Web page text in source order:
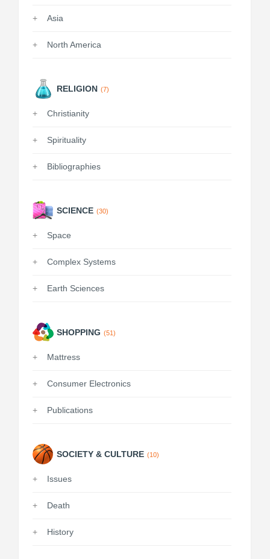
Asia
North America
RELIGION (7)
Christianity
Spirituality
Bibliographies
SCIENCE (30)
Space
Complex Systems
Earth Sciences
SHOPPING (51)
Mattress
Consumer Electronics
Publications
SOCIETY & CULTURE (10)
Issues
Death
History